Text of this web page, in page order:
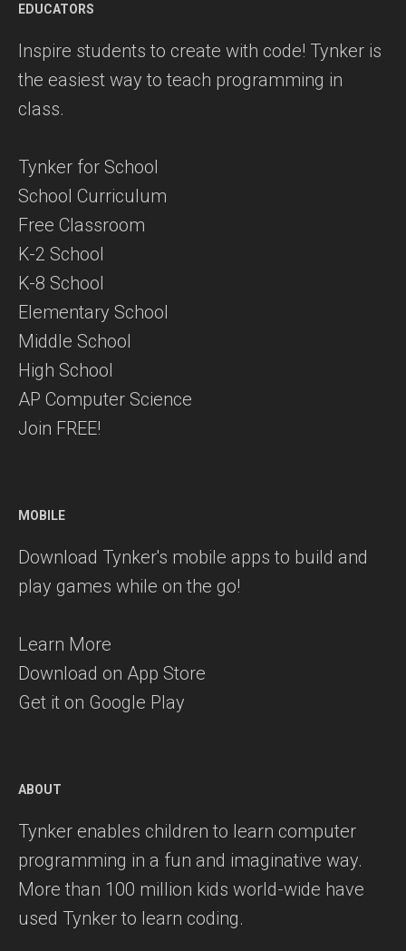
EDUCATORS
Inspire students to create with code! Tynker is
the easiest way to teach programming in
class.
Tynker for School
School Curriculum
Free Classroom
K-2 School
K-8 School
Elementary School
Middle School
High School
AP Computer Science
Join FREE!
MOBILE
Download Tynker's mobile apps to build and
play games while on the go!
Learn More
Download on App Store
Get it on Google Play
ABOUT
Tynker enables children to learn computer
programming in a fun and imaginative way.
More than 100 million kids world-wide have
used Tynker to learn coding.